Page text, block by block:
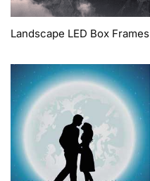
Landscape LED Box Frames